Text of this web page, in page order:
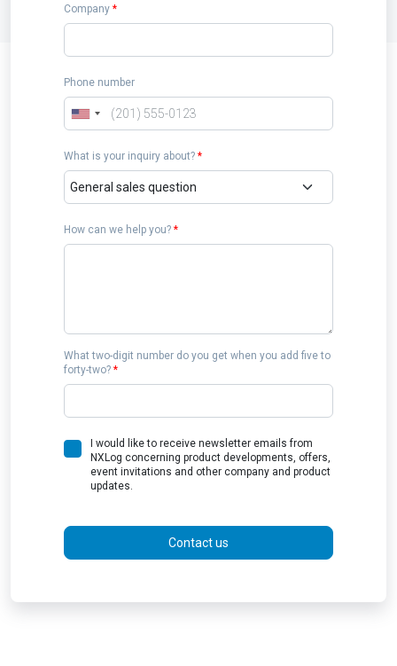
Company *
Phone number
What is your inquiry about? *
How can we help you? *
What two-digit number do you get when you add five to
forty-two? *
I would like to receive newsletter emails from
NXLog concerning product developments, offers,
event invitations and other company and product
updates.
Contact us